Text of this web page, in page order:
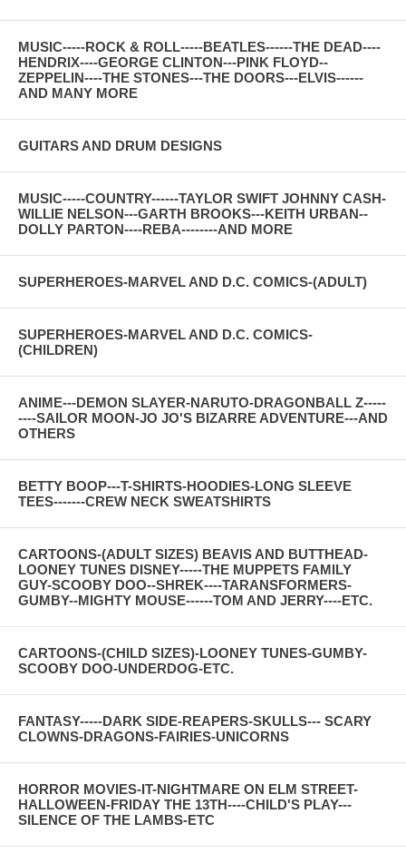
MUSIC-----ROCK & ROLL-----BEATLES------THE DEAD----
HENDRIX----GEORGE CLINTON---PINK FLOYD--
ZEPPELIN----THE STONES---THE DOORS---ELVIS------
AND MANY MORE
GUITARS AND DRUM DESIGNS
MUSIC-----COUNTRY------TAYLOR SWIFT JOHNNY CASH-
WILLIE NELSON---GARTH BROOKS---KEITH URBAN--
DOLLY PARTON----REBA--------AND MORE
SUPERHEROES-MARVEL AND D.C. COMICS-(ADULT)
SUPERHEROES-MARVEL AND D.C. COMICS-
(CHILDREN)
ANIME---DEMON SLAYER-NARUTO-DRAGONBALL Z-----
----SAILOR MOON-JO JO'S BIZARRE ADVENTURE---AND
OTHERS
BETTY BOOP---T-SHIRTS-HOODIES-LONG SLEEVE
TEES-------CREW NECK SWEATSHIRTS
CARTOONS-(ADULT SIZES) BEAVIS AND BUTTHEAD-
LOONEY TUNES DISNEY-----THE MUPPETS FAMILY
GUY-SCOOBY DOO--SHREK----TARANSFORMERS-
GUMBY--MIGHTY MOUSE------TOM AND JERRY----ETC.
CARTOONS-(CHILD SIZES)-LOONEY TUNES-GUMBY-
SCOOBY DOO-UNDERDOG-ETC.
FANTASY-----DARK SIDE-REAPERS-SKULLS--- SCARY
CLOWNS-DRAGONS-FAIRIES-UNICORNS
HORROR MOVIES-IT-NIGHTMARE ON ELM STREET-
HALLOWEEN-FRIDAY THE 13TH----CHILD'S PLAY---
SILENCE OF THE LAMBS-ETC